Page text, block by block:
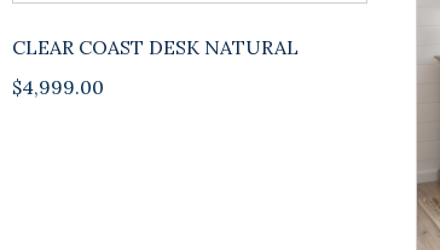
CLEAR COAST DESK NATURAL
$4,999.00